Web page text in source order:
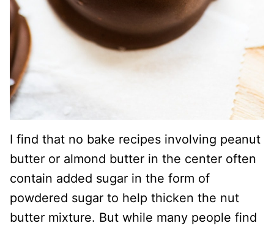
I find that no bake recipes involving peanut
butter or almond butter in the center often
contain added sugar in the form of
powdered sugar to help thicken the nut
butter mixture. But while many people find